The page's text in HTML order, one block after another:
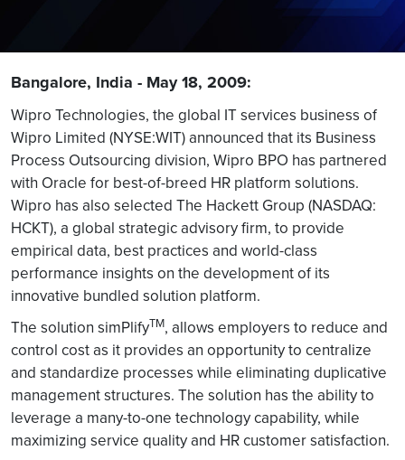
Bangalore, India - May 18, 2009:
Wipro Technologies, the global IT services business of
Wipro Limited (NYSE:WIT) announced that its Business
Process Outsourcing division, Wipro BPO has partnered
with Oracle for best-of-breed HR platform solutions.
Wipro has also selected The Hackett Group (NASDAQ:
HCKT), a global strategic advisory firm, to provide
empirical data, best practices and world-class
performance insights on the development of its
innovative bundled solution platform.
The solution simPlifyTM, allows employers to reduce and
control cost as it provides an opportunity to centralize
and standardize processes while eliminating duplicative
management structures. The solution has the ability to
leverage a many-to-one technology capability, while
maximizing service quality and HR customer satisfaction.